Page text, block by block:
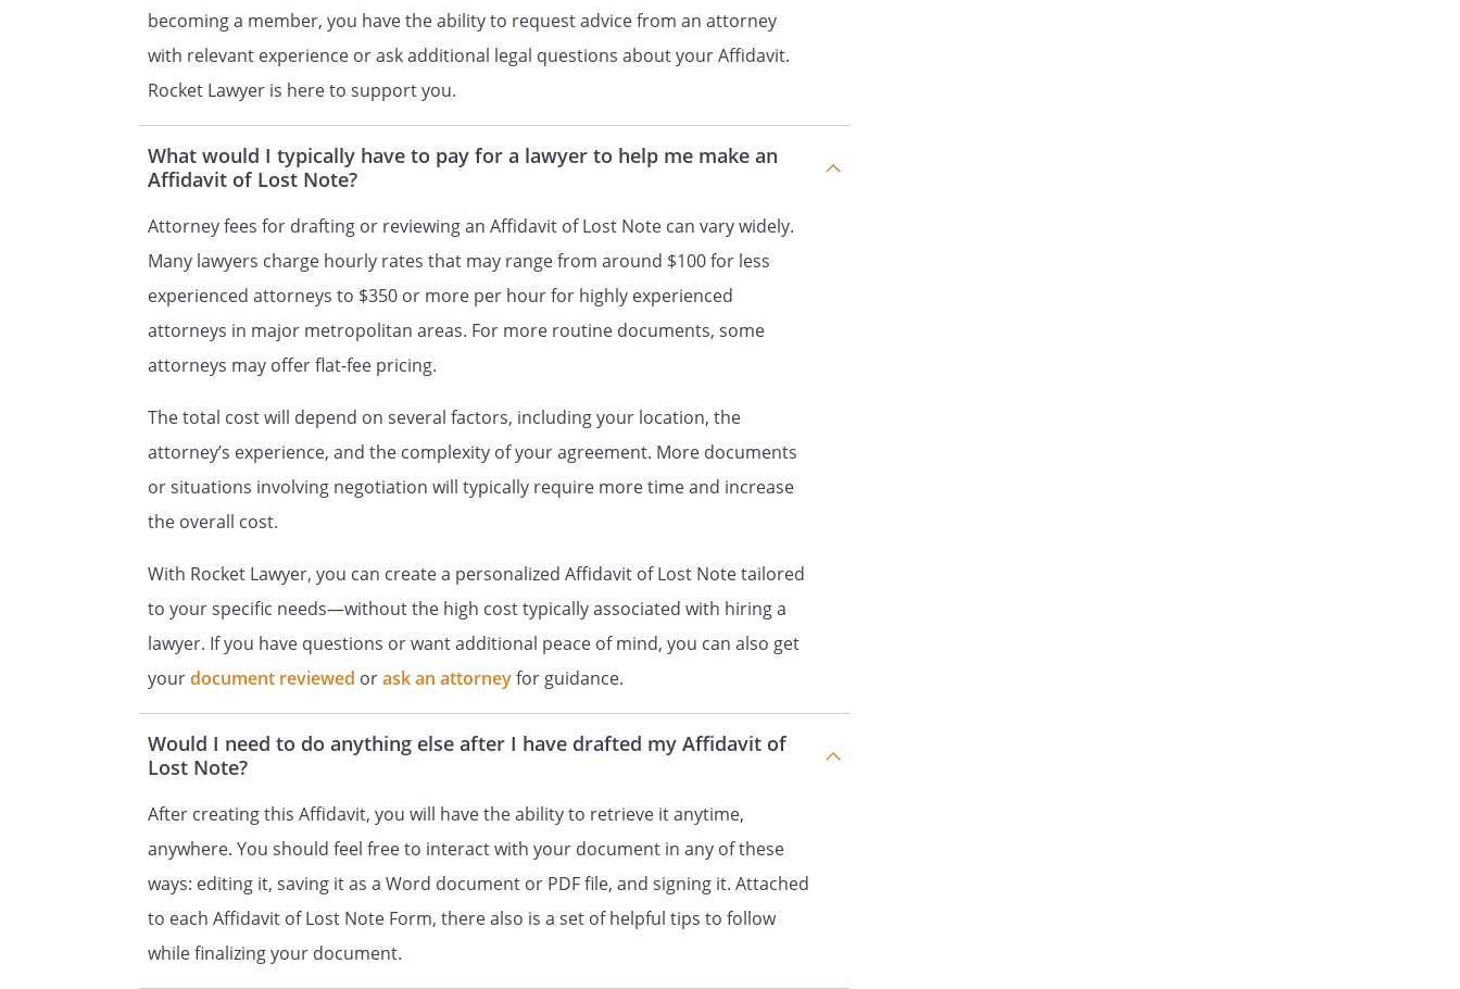
that I know the contents of this affidavit signed by me and that
the statements are true and correct.
Date
STATE OF ss:, ss:
becoming a member, you have the ability to request advice from an attorney
with relevant experience or ask additional legal questions about your Affidavit.
Rocket Lawyer is here to support you.
What would I typically have to pay for a lawyer to help me make an
Affidavit of Lost Note?
Attorney fees for drafting or reviewing an Affidavit of Lost Note can vary widely.
Many lawyers charge hourly rates that may range from around $100 for less
experienced attorneys to $350 or more per hour for highly experienced
attorneys in major metropolitan areas. For more routine documents, some
attorneys may offer flat-fee pricing.
The total cost will depend on several factors, including your location, the
attorney’s experience, and the complexity of your agreement. More documents
or situations involving negotiation will typically require more time and increase
the overall cost.
With Rocket Lawyer, you can create a personalized Affidavit of Lost Note tailored
to your specific needs—without the high cost typically associated with hiring a
lawyer. If you have questions or want additional peace of mind, you can also get
yourdocument reviewed orask an attorneyfor guidance.
Would I need to do anything else after I have drafted my Affidavit of
Lost Note?
After creating this Affidavit, you will have the ability to retrieve it anytime,
anywhere. You should feel free to interact with your document in any of these
ways: editing it, saving it as a Word document or PDF file, and signing it. Attached
to each Affidavit of Lost Note Form, there also is a set of helpful tips to follow
while finalizing your document.